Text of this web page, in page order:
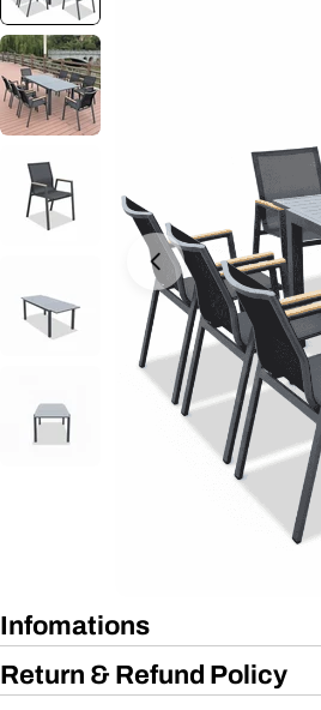
Open media 0 in modal
Infomations
Return & Refund Policy